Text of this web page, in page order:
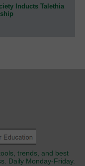
Inducts Talethia
trends, and best
Daily Monday-Friday.